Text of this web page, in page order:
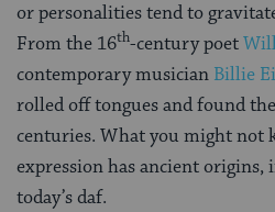
or personalities tend to
From the 16th-century poet
contemporary musician Billie
rolled off tongues and found
centuries. What you might not
expression has ancient
today’s daf.